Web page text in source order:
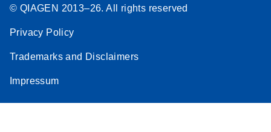
© QIAGEN 2013–26. All rights reserved
Privacy Policy
Trademarks and Disclaimers
Impressum